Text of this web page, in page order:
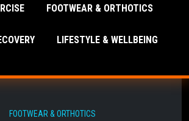
FOOTWEAR & ORTHOTICS
LIFESTYLE & WELLBEING
FOOTWEAR & ORTHOTICS